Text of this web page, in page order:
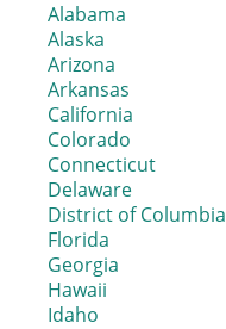
Alabama
Alaska
Arizona
Arkansas
California
Colorado
Connecticut
Delaware
District of Columbia
Florida
Georgia
Hawaii
Idaho